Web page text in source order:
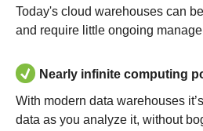
Today's cloud warehouses can
and require little ongoing
Nearly infinite computing
With modern data warehouses
data as you analyze it, without